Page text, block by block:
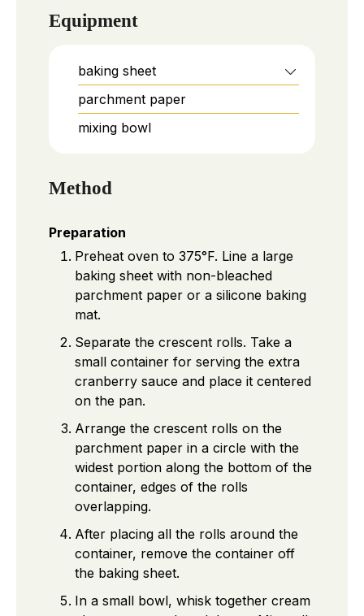
Equipment
baking sheet
parchment paper
mixing bowl
Method
Preparation
Preheat oven to 375°F. Line a large
baking sheet with non-bleached
parchment paper or a silicone baking
mat.
Separate the crescent rolls. Take a
small container for serving the extra
cranberry sauce and place it centered
on the pan.
Arrange the crescent rolls on the
parchment paper in a circle with the
widest portion along the bottom of the
container, edges of the rolls
overlapping.
After placing all the rolls around the
container, remove the container off
the baking sheet.
In a small bowl, whisk together cream